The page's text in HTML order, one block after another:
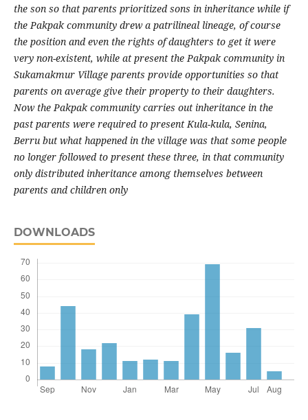
the son so that parents prioritized sons in inheritance while if
the Pakpak community drew a patrilineal lineage, of course
the position and even the rights of daughters to get it were
very non-existent, while at present the Pakpak community in
Sukamakmur Village parents provide opportunities so that
parents on average give their property to their daughters.
Now the Pakpak community carries out inheritance in the
past parents were required to present Kula-kula, Senina,
Berru but what happened in the village was that some people
no longer followed to present these three, in that community
only distributed inheritance among themselves between
parents and children only
DOWNLOADS